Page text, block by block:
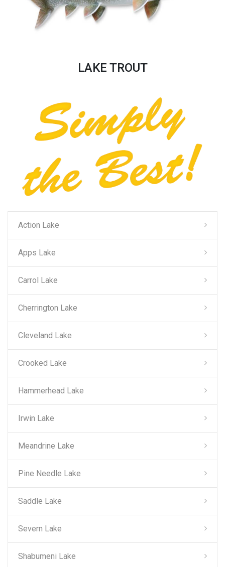
LAKE TROUT
Action Lake
Apps Lake
Carrol Lake
Cherrington Lake
Cleveland Lake
Crooked Lake
Hammerhead Lake
Irwin Lake
Meandrine Lake
Pine Needle Lake
Saddle Lake
Severn Lake
Shabumeni Lake